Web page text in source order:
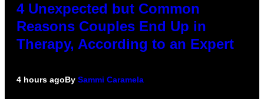
4 Unexpected but Common
Reasons Couples End Up in
Therapy, According to an Expert
4 hours agoBy Sammi Caramela